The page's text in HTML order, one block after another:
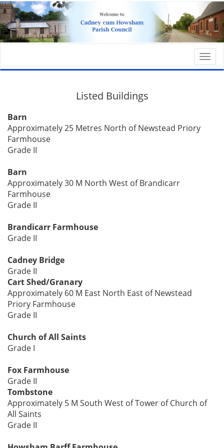
Listed Buildings
Barn
Approximately 25 Metres North of Newstead Priory
Farmhouse
Grade II
Barn
Approximately 30 M North West of Brandicarr
Farmhouse
Grade II
Brandicarr Farmhouse
Grade II
Cadney Bridge
Grade II
Cart Shed/Granary
Approximately 60 M East North East of Newstead
Priory Farmhouse
Grade II
Church of All Saints
Grade I
Fox Farmhouse
Grade II
Tombstone
Approximately 5 M South West of Tower of Church of
All Saints
Grade II